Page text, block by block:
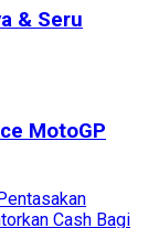
& Seru
MotoGP